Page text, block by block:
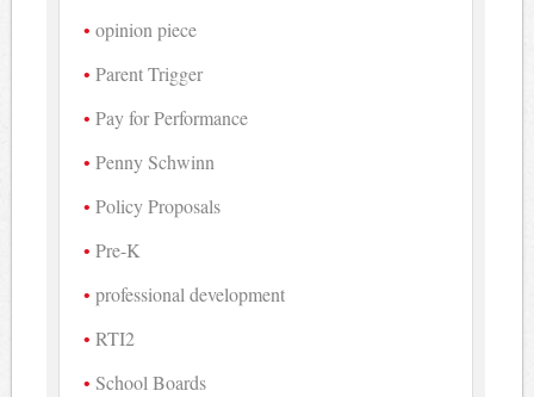
opinion piece
Parent Trigger
Pay for Performance
Penny Schwinn
Policy Proposals
Pre-K
professional development
RTI2
School Boards